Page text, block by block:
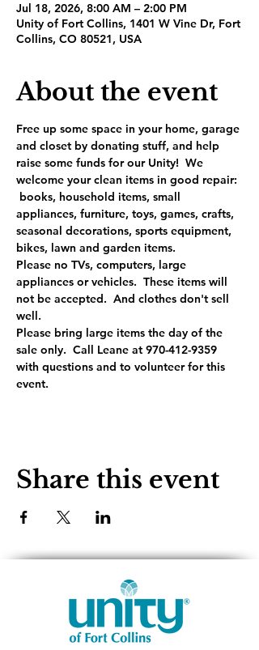
Jul 18, 2026, 8:00 AM – 2:00 PM
Unity of Fort Collins, 1401 W Vine Dr, Fort
Collins, CO 80521, USA
About the event
Free up some space in your home, garage
and closet by donating stuff, and help
raise some funds for our Unity!  We
welcome your clean items in good repair:
books, household items, small
appliances, furniture, toys, games, crafts,
seasonal decorations, sports equipment,
bikes, lawn and garden items.
Please no TVs, computers, large
appliances or vehicles.  These items will
not be accepted.  And clothes don't sell
well.
Please bring large items the day of the
sale only.  Call Leane at 970-412-9359
with questions and to volunteer for this
event.
Share this event